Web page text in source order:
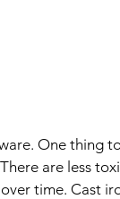
One thing
are less
time. Cast